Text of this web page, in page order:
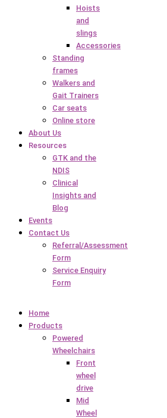
Hoists
and
slings
Accessories
Standing
frames
Walkers and
Gait Trainers
Car seats
Online store
About Us
Resources
GTK and the
NDIS
Clinical
Insights and
Blog
Events
Contact Us
Referral/Assessment
Form
Service Enquiry
Form
Home
Products
Powered
Wheelchairs
Front
wheel
drive
Mid
Wheel